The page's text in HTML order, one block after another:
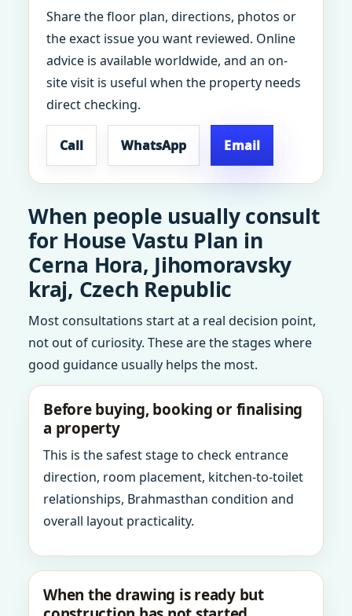
Share the floor plan, directions, photos or
the exact issue you want reviewed. Online
advice is available worldwide, and an on-
site visit is useful when the property needs
direct checking.
Call WhatsApp Email
When people usually consult
for House Vastu Plan in
Cerna Hora, Jihomoravsky
kraj, Czech Republic
Most consultations start at a real decision point,
not out of curiosity. These are the stages where
good guidance usually helps the most.
Before buying, booking or finalising
a property
This is the safest stage to check entrance
direction, room placement, kitchen-to-toilet
relationships, Brahmasthan condition and
overall layout practicality.
When the drawing is ready but